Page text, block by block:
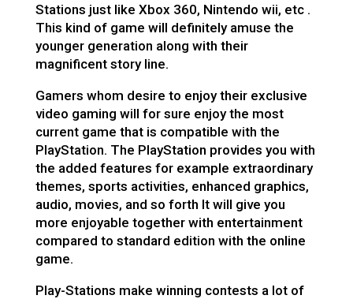
Stations just like Xbox 360, Nintendo wii, etc .
This kind of game will definitely amuse the
younger generation along with their
magnificent story line.
Gamers whom desire to enjoy their exclusive
video gaming will for sure enjoy the most
current game that is compatible with the
PlayStation. The PlayStation provides you with
the added features for example extraordinary
themes, sports activities, enhanced graphics,
audio, movies, and so forth It will give you
more enjoyable together with entertainment
compared to standard edition with the online
game.
Play-Stations make winning contests a lot of